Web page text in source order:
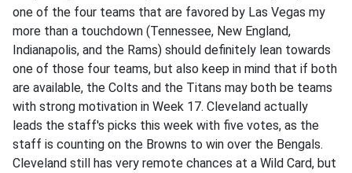
one of the four teams that are favored by Las Vegas my
more than a touchdown (Tennessee, New England,
Indianapolis, and the Rams) should definitely lean towards
one of those four teams, but also keep in mind that if both
are available, the Colts and the Titans may both be teams
with strong motivation in Week 17. Cleveland actually
leads the staff's picks this week with five votes, as the
staff is counting on the Browns to win over the Bengals.
Cleveland still has very remote chances at a Wild Card, but